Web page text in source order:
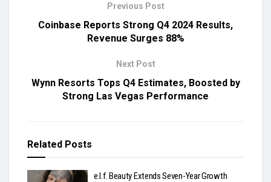
Previous Post
Coinbase Reports Strong Q4 2024 Results,
Revenue Surges 88%
Next Post
Wynn Resorts Tops Q4 Estimates, Boosted by
Strong Las Vegas Performance
Related Posts
e.l.f. Beauty Extends Seven-Year Growth